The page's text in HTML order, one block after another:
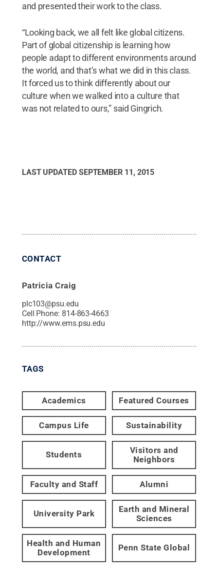
and presented their work to the class.
“Looking back, we all felt like global citizens.
Part of global citizenship is learning how
people adapt to different environments around
the world, and that’s what we did in this class.
It forced us to think differently about our
culture when we walked into a culture that
was not related to ours,” said Gingrich.
LAST UPDATED SEPTEMBER 11, 2015
CONTACT
Patricia Craig
plc103@psu.edu
Cell Phone: 814-863-4663
http://www.ems.psu.edu
TAGS
Academics Featured Courses
Campus Life Sustainability
Students
Visitors and
Neighbors
Faculty and Staff Alumni
University Park
Earth and Mineral
Sciences
Health and Human
Development
Penn State Global